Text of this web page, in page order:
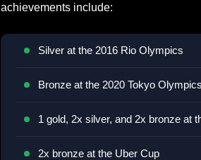
achievements include:
Silver at the 2016 Rio Olympics
Bronze at the 2020 Tokyo Olympics
1 gold, 2x silver, and 2x bronze at
2x bronze at the Uber Cup